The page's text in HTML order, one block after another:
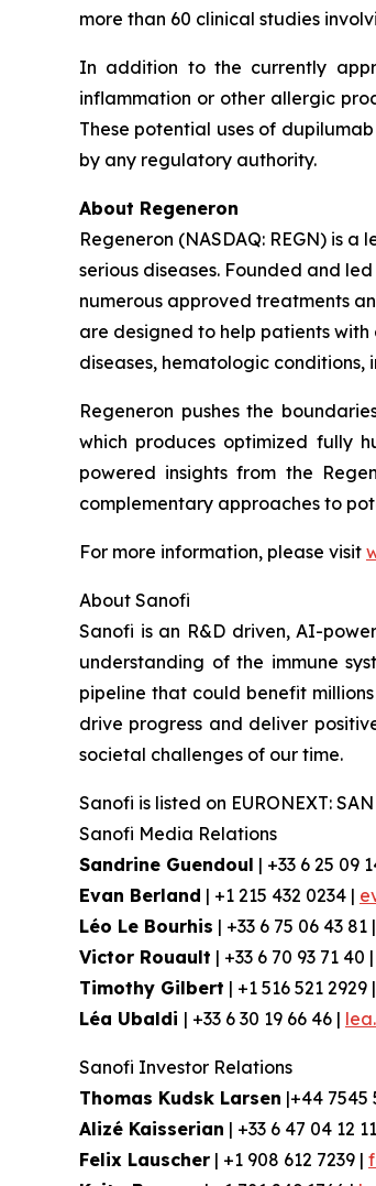
more than 60 clinical studies
In addition to the currently
inflammation or other allergic
These potential uses of
by any regulatory authority.
About Regeneron
Regeneron (NASDAQ: REGN) is
serious diseases. Founded and
numerous approved treatments
are designed to help patients
diseases, hematologic conditions,
Regeneron pushes the
which produces optimized fully
powered insights from the
complementary approaches to
For more information, please visit
About Sanofi
Sanofi is an R&D driven, AI-
understanding of the immune
pipeline that could benefit
drive progress and deliver
societal challenges of our time.
Sanofi is listed on EURONEXT:
Sanofi Media Relations
Sandrine Guendoul | +33 6 25 09
Evan Berland | +1 215 432 0234 |
Léo Le Bourhis | +33 6 75 06 43 81 |
Victor Rouault | +33 6 70 93 71 40 |
Timothy Gilbert | +1 516 521 2929 |
Léa Ubaldi | +33 6 30 19 66 46 |
Sanofi Investor Relations
Thomas Kudsk Larsen |+44 7545
Alizé Kaisserian | +33 6 47 04 12
Felix Lauscher | +1 908 612 7239 |